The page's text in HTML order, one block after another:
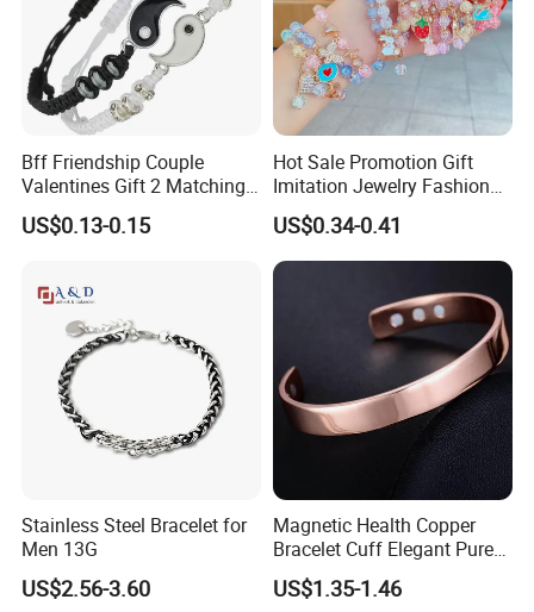
Bff Friendship Couple
Valentines Gift 2 Matching
Yin Yang Adjustable Cord
Bracelet
US$0.13-0.15
Hot Sale Promotion Gift
Imitation Jewelry Fashion
Accessories Cartoon
Children's Bracelet Female
Princess Glass Beaded
Wristband Cute Girl Baby
US$0.34-0.41
Stainless Steel Bracelet for
Men 13G
US$2.56-3.60
Magnetic Health Copper
Bracelet Cuff Elegant Pure
Copper Bangle Unisex
Adjustable Bangle for Men
US$1.35-1.46